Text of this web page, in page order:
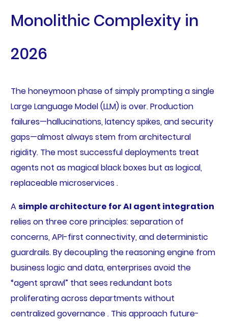
Monolithic Complexity in
2026
The honeymoon phase of simply prompting a single
Large Language Model (LLM) is over. Production
failures—hallucinations, latency spikes, and security
gaps—almost always stem from architectural
rigidity. The most successful deployments treat
agents not as magical black boxes but as logical,
replaceable microservices .
A simple architecture for AI agent integration
relies on three core principles: separation of
concerns, API-first connectivity, and deterministic
guardrails. By decoupling the reasoning engine from
business logic and data, enterprises avoid the
“agent sprawl” that sees redundant bots
proliferating across departments without
centralized governance . This approach future-